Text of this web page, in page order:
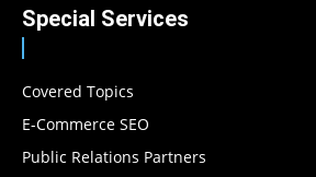
Special Services
Covered Topics
E-Commerce SEO
Public Relations Partners